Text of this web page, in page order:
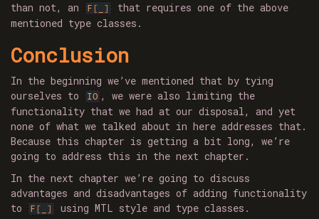
than not, an
F[_]
that requires one of the above
mentioned type classes.
Conclusion
In the beginning we’ve mentioned that by tying
ourselves to
IO , we were also limiting the
functionality that we had at our disposal, and yet
none of what we talked about in here addresses that.
Because this chapter is getting a bit long, we’re
going to address this in the next chapter.
In the next chapter we’re going to discuss
advantages and disadvantages of adding functionality
to
F[_] using MTL style and type classes.